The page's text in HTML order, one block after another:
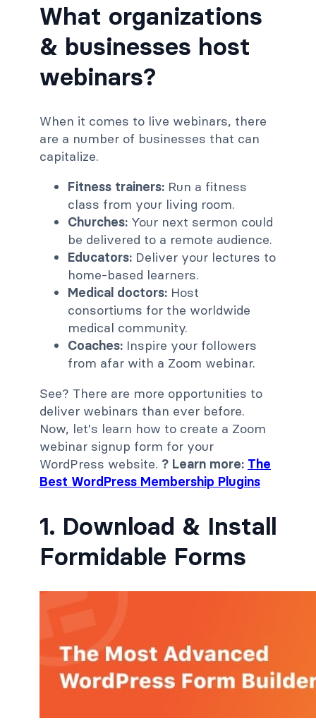
What organizations
& businesses host
webinars?
When it comes to live webinars, there
are a number of businesses that can
capitalize.
Fitness trainers: Run a fitness
class from your living room.
Churches: Your next sermon could
be delivered to a remote audience.
Educators: Deliver your lectures to
home-based learners.
Medical doctors: Host
consortiums for the worldwide
medical community.
Coaches: Inspire your followers
from afar with a Zoom webinar.
See? There are more opportunities to
deliver webinars than ever before.
Now, let's learn how to create a Zoom
webinar signup form for your
WordPress website. ? Learn more: The
Best WordPress Membership Plugins
1. Download & Install
Formidable Forms